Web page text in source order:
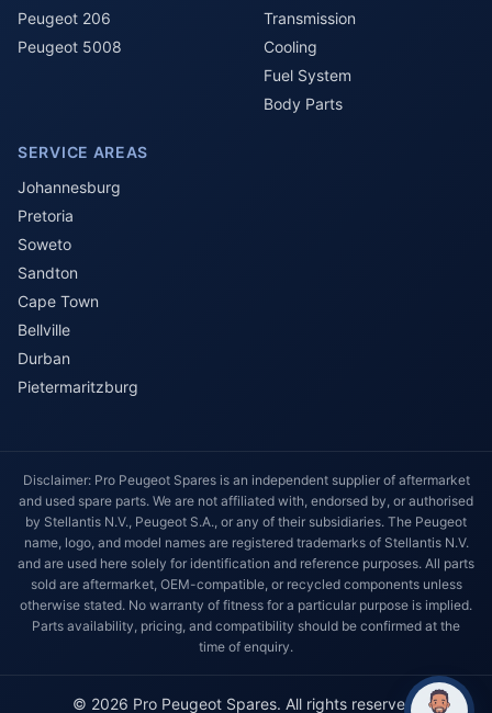
Peugeot 206
Peugeot 5008
Transmission
Cooling
Fuel System
Body Parts
SERVICE AREAS
Johannesburg
Pretoria
Soweto
Sandton
Cape Town
Bellville
Durban
Pietermaritzburg
Disclaimer: Pro Peugeot Spares is an independent supplier of aftermarket
and used spare parts. We are not affiliated with, endorsed by, or authorised
by Stellantis N.V., Peugeot S.A., or any of their subsidiaries. The Peugeot
name, logo, and model names are registered trademarks of Stellantis N.V.
and are used here solely for identification and reference purposes. All parts
sold are aftermarket, OEM-compatible, or recycled components unless
otherwise stated. No warranty of fitness for a particular purpose is implied.
Parts availability, pricing, and compatibility should be confirmed at the
time of enquiry.
© 2026 Pro Peugeot Spares. All rights reserved.